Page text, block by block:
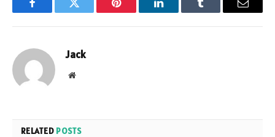
FacebookTwitter Pinterest LinkedInTumblr Email
Jack
Website
RELATED POSTS